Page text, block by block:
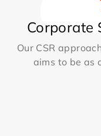
Corporate
Our CSR
aims to be as